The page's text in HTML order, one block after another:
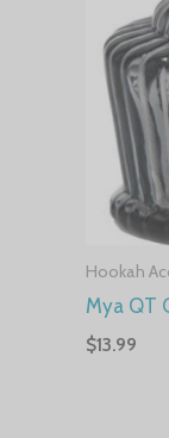
Hookah
Mya QT
$13.99